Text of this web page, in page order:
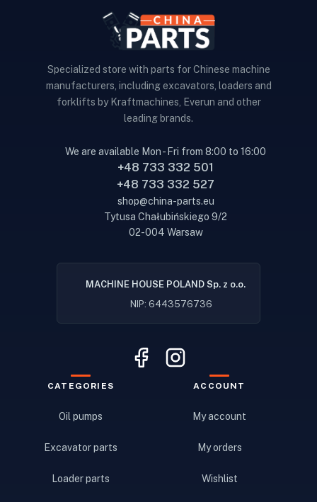
Specialized store with parts for Chinese machine
manufacturers, including excavators, loaders and
forklifts by Kraftmachines, Everun and other
leading brands.
We are available Mon - Fri from 8:00 to 16:00
+48 733 332 501
+48 733 332 527
shop@china-parts.eu
Tytusa Chałubińskiego 9/2
02-004 Warsaw
MACHINE HOUSE POLAND Sp. z o.o.
NIP: 6443576736
CATEGORIES
Oil pumps
Excavator parts
Loader parts
ACCOUNT
My account
My orders
Wishlist